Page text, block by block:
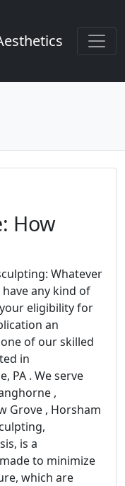
How
Whatever
have any kind of
eligibility for
an
of our skilled
in
PA . We serve
,
Grove , Horsham
is a
to minimize
which are